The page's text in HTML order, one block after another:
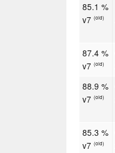
85.1 %
v7(old)
87.4 %
v7(old)
88.9 %
v7(old)
85.3 %
v7(old)